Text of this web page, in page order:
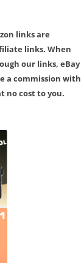
links are
links. When
our links, eBay
a commission with
no cost to you.